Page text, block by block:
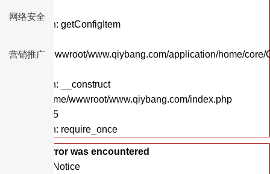
Function: getConfigItem
/home/wwwroot/www.qiybang.com/application/home/core/
Function: __construct
File: /home/wwwroot/www.qiybang.com/index.php
Line: 295
Function: require_once
A PHP Error was encountered
Severity: Notice
网络安全
营销推广